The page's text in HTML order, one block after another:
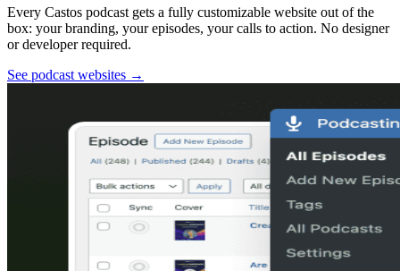
Every Castos podcast gets a fully customizable website out of the
box: your branding, your episodes, your calls to action. No designer
or developer required.
See podcast websites →